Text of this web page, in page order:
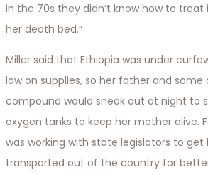
in the 70s they didn’t know how to treat
her death bed.”
Miller said that Ethiopia was under
low on supplies, so her father and
compound would sneak out at night to
oxygen tanks to keep her mother alive.
was working with state legislators to
transported out of the country for